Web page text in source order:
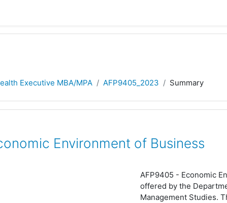
Executive MBA/MPA AFP9405_2023 Summary
Environment of Business
AFP9405 - Economic
offered by the
Management Studies.